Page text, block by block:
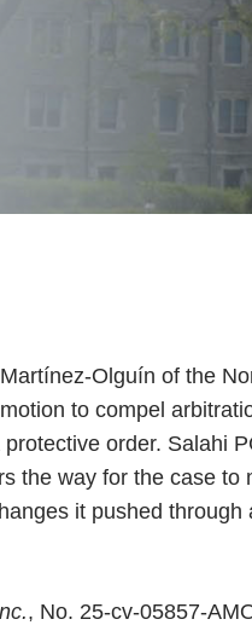
Olguín of the
to compel
order. Salahi
the way for the case to
it pushed
, No. 25-cv-05857-